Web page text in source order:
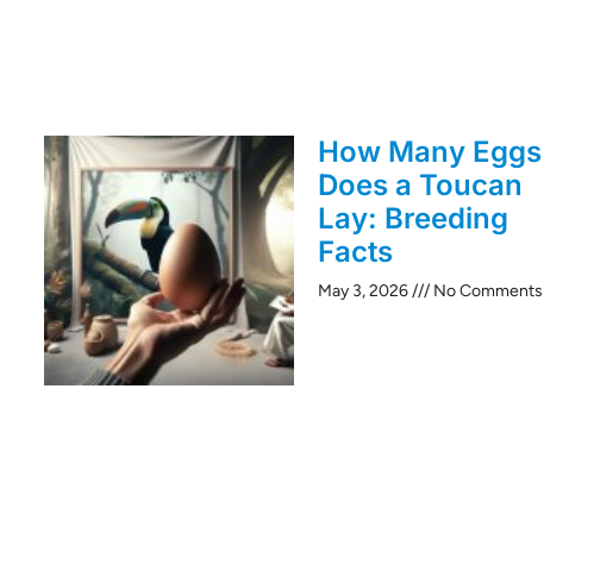
How Many Eggs
Does a Toucan
Lay: Breeding
Facts
May 3, 2026 No Comments